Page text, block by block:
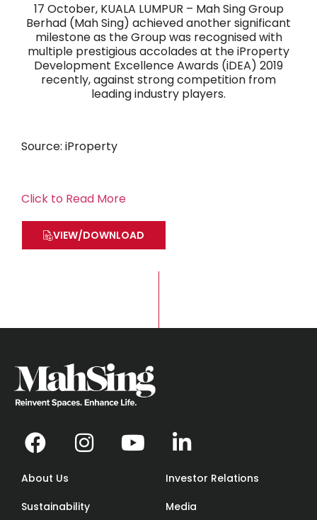
17 October, KUALA LUMPUR – Mah Sing Group
Berhad (Mah Sing) achieved another significant
milestone as the Group was recognised with
multiple prestigious accolades at the iProperty
Development Excellence Awards (iDEA) 2019
recently, against strong competition from
leading industry players.
Source: iProperty
Click to Read More
VIEW/DOWNLOAD
About Us
Investor Relations
Sustainability
Media